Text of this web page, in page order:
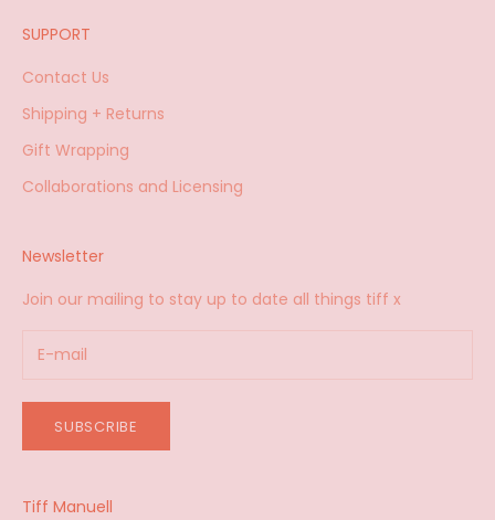
SUPPORT
Contact Us
Shipping + Returns
Gift Wrapping
Collaborations and Licensing
Newsletter
Join our mailing to stay up to date all things tiff x
SUBSCRIBE
Tiff Manuell